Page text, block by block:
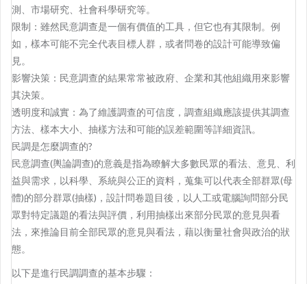
測、市場研究、社會科學研究等。
限制：雖然民意調查是一個有價值的工具，但它也有其限制。例
如，樣本可能不完全代表目標人群，或者問卷的設計可能導致偏
見。
影響決策：民意調查的結果常常被政府、企業和其他組織用來影響
其決策。
透明度和誠實：為了維護調查的可信度，調查組織應該提供其調查
方法、樣本大小、抽樣方法和可能的誤差範圍等詳細資訊。
民調是怎麼調查的?
民意調查(輿論調查)的意義是指為瞭解大多數民眾的看法、意見、利
益與需求，以科學、系統與公正的資料，蒐集可以代表全部群眾(母
體)的部分群眾(抽樣)，設計問卷題目後，以人工或電腦詢問部分民
眾對特定議題的看法與評價，利用抽樣出來部分民眾的意見與看
法，來推論目前全部民眾的意見與看法，藉以衡量社會與政治的狀
態。
以下是進行民調調查的基本步驟：